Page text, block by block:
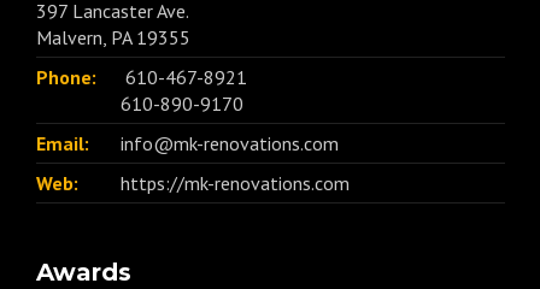
397 Lancaster Ave.
Malvern, PA 19355
Phone:
610-467-8921
610-890-9170
Email:
info@mk-renovations.com
Web:
https://mk-renovations.com
Awards